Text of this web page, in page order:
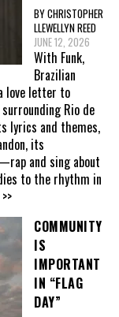
BY CHRISTOPHER
LLEWELLYN REED
JUNE 12, 2026
With Funk,
Brazilian
love letter to
Rio de
lyrics and themes,
its
and sing about
to the rhythm in
COMMUNITY
IS
IMPORTANT
IN “FLAG
DAY”